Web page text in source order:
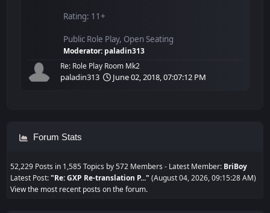
Rating: 11+
Public Role Play, Open Seating
Moderator: paladin313
Re: Role Play Room Mk2
paladin313 June 02, 2018, 07:07:12 PM
Forum Stats
52,229 Posts in 1,585 Topics by 572 Members - Latest Member: BriBoy
Latest Post:"Re: GXP Re-translation P..." (August 04, 2026, 09:15:28 AM)
View the most recent posts on the forum.